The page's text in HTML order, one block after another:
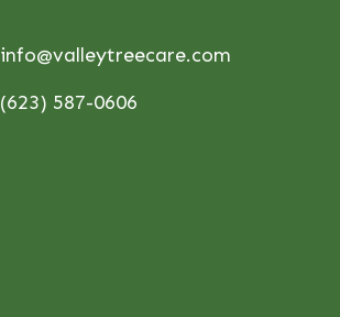
info@valleytreecare.com
(623) 587-0606